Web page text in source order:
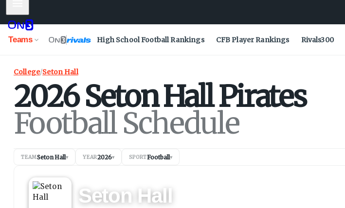
Teams High School Football Rankings CFB Player Rankings Rivals300
College/Seton Hall
2026Seton HallPirates
Football Schedule
TEAMSeton Hall▾ YEAR2026▾ SPORTFootball▾
Seton Hall